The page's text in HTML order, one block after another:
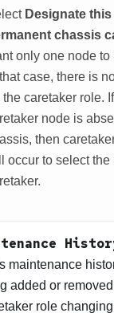
Designate
chassis
only one node to
that case, there is
the caretaker role.
node is
then
occur to select the
maintenance
added or
role